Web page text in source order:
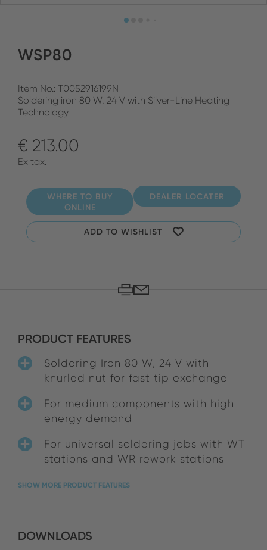
WSP80
Item No.: T0052916199N
Soldering iron 80 W, 24 V with Silver-Line Heating
Technology
€ 213.00
Ex tax.
WHERE TO BUY
ONLINE
DEALER LOCATER
ADD TO WISHLIST
PRODUCT FEATURES
Soldering Iron 80 W, 24 V with
knurled nut for fast tip exchange
For medium components with high
energy demand
For universal soldering jobs with WT
stations and WR rework stations
SHOW MORE PRODUCT FEATURES
DOWNLOADS